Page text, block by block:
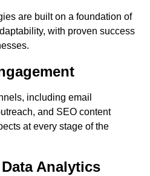
are built on a foundation of
with proven success
including email
and SEO content
at every stage of the
Analytics